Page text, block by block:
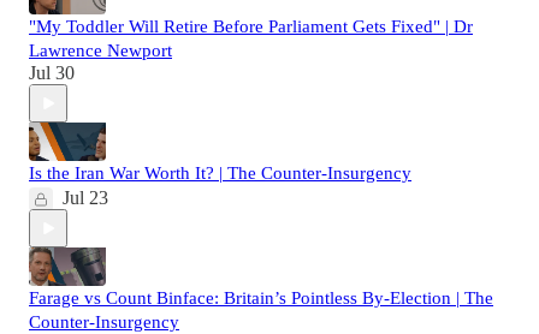
"My Toddler Will Retire Before Parliament Gets Fixed" | Dr
Lawrence Newport
Jul 30
Is the Iran War Worth It? | The Counter-Insurgency
Jul 23
Farage vs Count Binface: Britain’s Pointless By‑Election | The
Counter‑Insurgency